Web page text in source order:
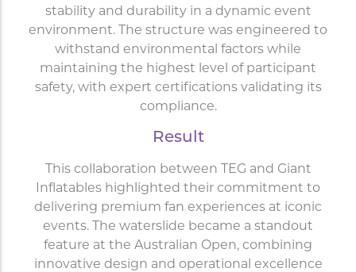
stability and durability in a dynamic event
environment. The structure was engineered to
withstand environmental factors while
maintaining the highest level of participant
safety, with expert certifications validating its
compliance.
Result
This collaboration between TEG and Giant
Inflatables highlighted their commitment to
delivering premium fan experiences at iconic
events. The waterslide became a standout
feature at the Australian Open, combining
innovative design and operational excellence